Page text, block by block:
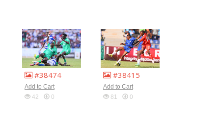
#38474
Add to Cart
42
0
#38415
Add to Cart
81
0